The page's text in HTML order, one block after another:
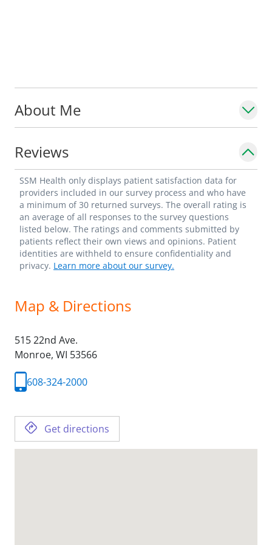
About Me
Reviews
SSM Health only displays patient satisfaction data for
providers included in our survey process and who have
a minimum of 30 returned surveys. The overall rating is
an average of all responses to the survey questions
listed below. The ratings and comments submitted by
patients reflect their own views and opinions. Patient
identities are withheld to ensure confidentiality and
privacy. Learn more about our survey.
Map & Directions
515 22nd Ave.
Monroe, WI 53566
608-324-2000
Get directions